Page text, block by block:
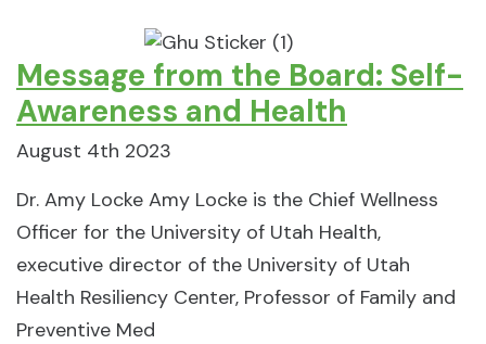
Message from the Board: Self-
Awareness and Health
August 4th 2023
Dr. Amy Locke Amy Locke is the Chief Wellness
Officer for the University of Utah Health,
executive director of the University of Utah
Health Resiliency Center, Professor of Family and
Preventive Med